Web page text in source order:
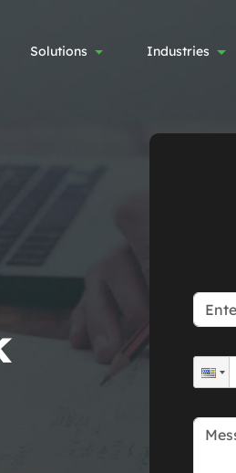
Solutions Industries